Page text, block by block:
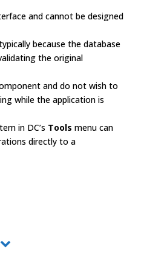
and cannot be designed
because the database
the original
and do not wish to
while the application is
in DC’s Tools menu can
directly to a